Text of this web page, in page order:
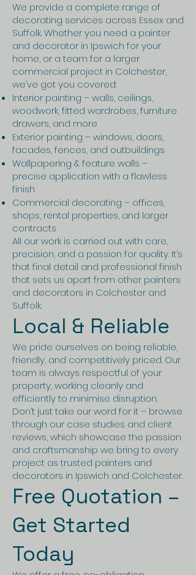
We provide a complete range of
decorating services across Essex and
Suffolk. Whether you need a painter
and decorator in Ipswich for your
home, or a team for a larger
commercial project in Colchester,
we’ve got you covered:
Interior painting – walls, ceilings,
woodwork, fitted wardrobes, furniture
drawers, and more
Exterior painting – windows, doors,
facades, fences, and outbuildings
Wallpapering & feature walls –
precise application with a flawless
finish
Commercial decorating – offices,
shops, rental properties, and larger
contracts
All our work is carried out with care,
precision, and a passion for quality. It’s
that final detail and professional finish
that sets us apart from other painters
and decorators in Colchester and
Suffolk.
Local & Reliable
We pride ourselves on being reliable,
friendly, and competitively priced. Our
team is always respectful of your
property, working cleanly and
efficiently to minimise disruption.
Don’t just take our word for it – browse
through our case studies and client
reviews, which showcase the passion
and craftsmanship we bring to every
project as trusted painters and
decorators in Ipswich and Colchester.
Free Quotation –
Get Started
Today